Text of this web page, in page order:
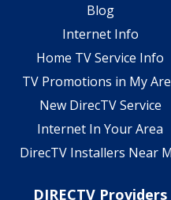
Blog
Internet Info
Home TV Service Info
TV Promotions in My
New DirecTV Service
Internet In Your Area
DirecTV Installers Near
DIRECTV Providers